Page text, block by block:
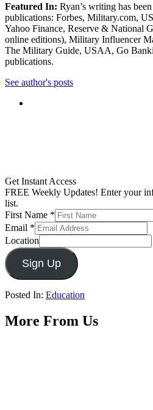
Featured In: Ryan’s writing has
publications: Forbes, Military.com,
Yahoo Finance, Reserve & National
online editions), Military Influencer
The Military Guide, USAA, Go
publications.
See author's posts
Get Instant Access
FREE Weekly Updates! Enter your
list.
First Name *
Email *
Location
Sign Up
Posted In: Education
More From Us